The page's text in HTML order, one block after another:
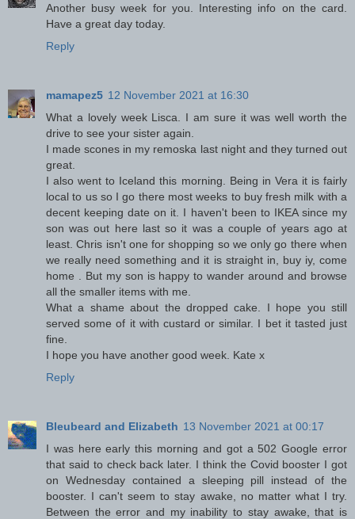
Another busy week for you. Interesting info on the card.
Have a great day today.
Reply
mamapez5 12 November 2021 at 16:30
What a lovely week Lisca. I am sure it was well worth the
drive to see your sister again.
I made scones in my remoska last night and they turned out
great.
I also went to Iceland this morning. Being in Vera it is fairly
local to us so I go there most weeks to buy fresh milk with a
decent keeping date on it. I haven't been to IKEA since my
son was out here last so it was a couple of years ago at
least. Chris isn't one for shopping so we only go there when
we really need something and it is straight in, buy iy, come
home . But my son is happy to wander around and browse
all the smaller items with me.
What a shame about the dropped cake. I hope you still
served some of it with custard or similar. I bet it tasted just
fine.
I hope you have another good week. Kate x
Reply
Bleubeard and Elizabeth 13 November 2021 at 00:17
I was here early this morning and got a 502 Google error
that said to check back later. I think the Covid booster I got
on Wednesday contained a sleeping pill instead of the
booster. I can't seem to stay awake, no matter what I try.
Between the error and my inability to stay awake, that is